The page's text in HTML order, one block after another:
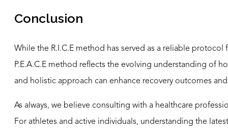
Conclusion
While the R.I.C.E method has served as a reliable
P.E.A.C.E method reflects the evolving understanding of
and holistic approach can enhance recovery outcomes
As always, we believe consulting with a healthcare
For athletes and active individuals, understanding the